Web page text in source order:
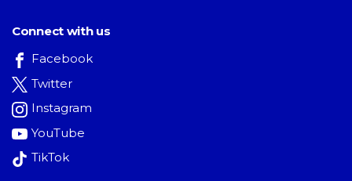
Connect with us
Facebook
Twitter
Instagram
YouTube
TikTok